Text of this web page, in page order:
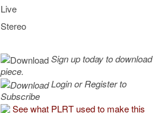
Live
Stereo
Sign up today to download
piece.
Login or Register to
Subscribe
See what PLRT used to make this